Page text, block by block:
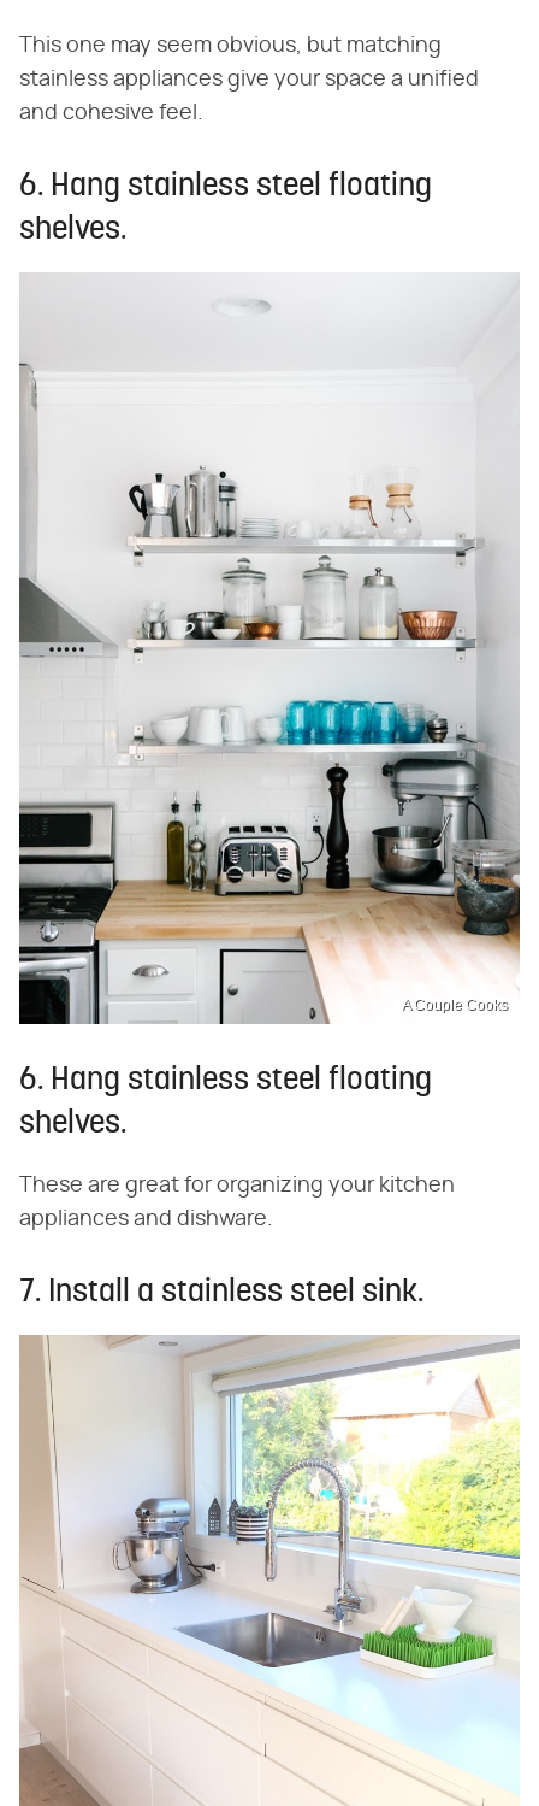
This one may seem obvious, but matching
stainless appliances give your space a unified
and cohesive feel.
6. Hang stainless steel floating
shelves.
A Couple Cooks
6. Hang stainless steel floating
shelves.
These are great for organizing your kitchen
appliances and dishware.
7. Install a stainless steel sink.